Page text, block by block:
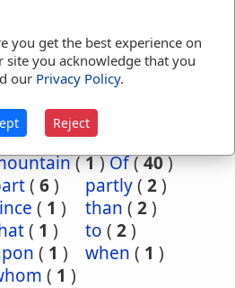
(1 ) concerning(1
(3) earth(1)
(
(32) goods
(1) make
(1)Of(40)
( 6) partly( 2)
( 1 ) than ( 2)
( 1 ) to ( 2)
( 1 ) when ( 1 )
( 1 )
you get the best experience on
you acknowledge that you
our Privacy Policy.
Reject